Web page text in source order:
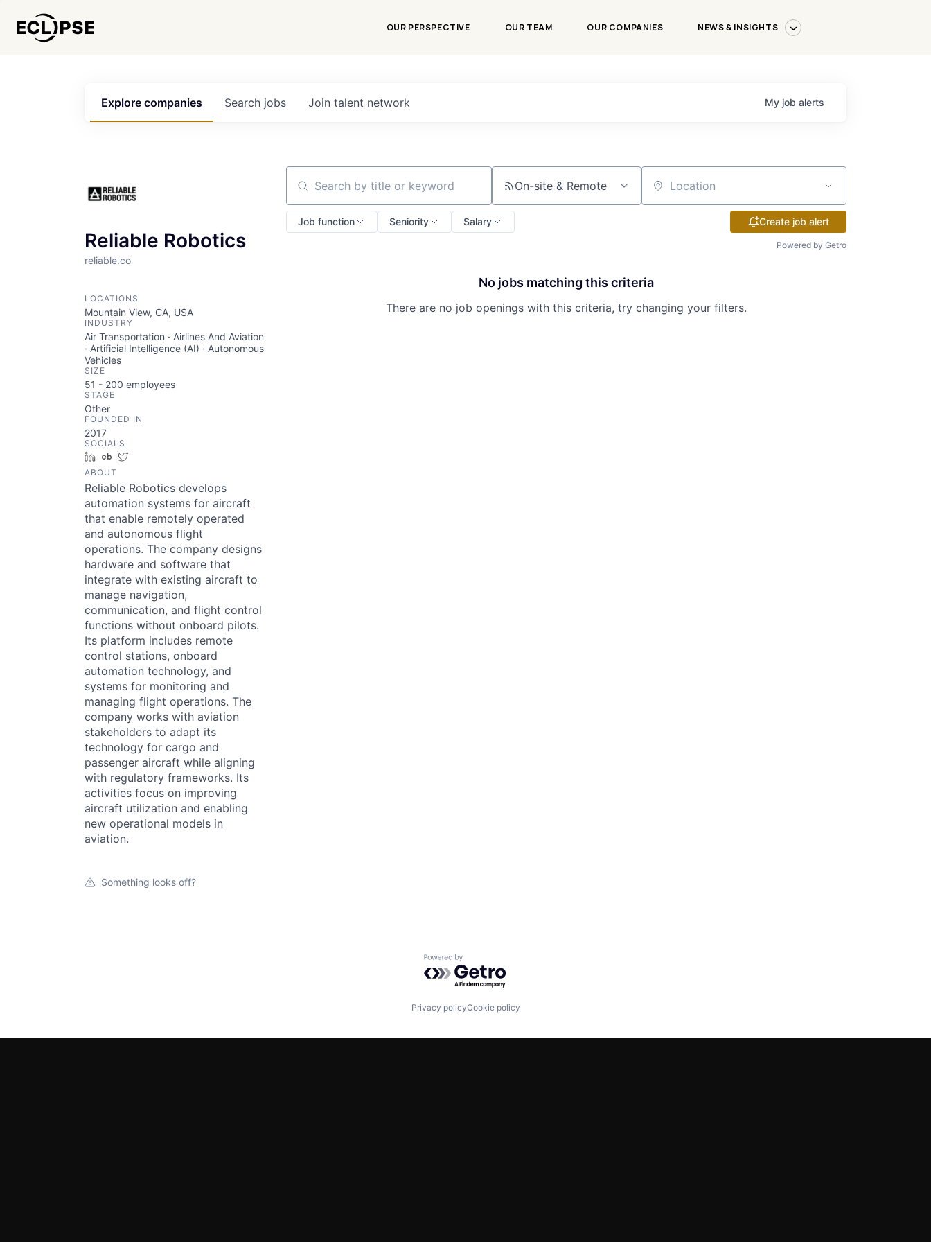
OUR PERSPECTIVE OUR TEAM OUR COMPANIES NEWS & INSIGHTS
Search jobs
Explore companies Join talent network My job alerts
Reliable Robotics
reliable.co
LOCATIONS
Mountain View, CA, USA
INDUSTRY
Air Transportation · Airlines And Aviation
· Artificial Intelligence (AI) · Autonomous
Vehicles
SIZE
51 - 200 employees
STAGE
Other
FOUNDED IN
2017
SOCIALS
LinkedInCrunchbase
ABOUT
Reliable Robotics develops
automation systems for aircraft
that enable remotely operated
and autonomous flight
operations. The company designs
hardware and software that
integrate with existing aircraft to
manage navigation,
communication, and flight control
functions without onboard pilots.
Its platform includes remote
control stations, onboard
automation technology, and
systems for monitoring and
managing flight operations. The
company works with aviation
stakeholders to adapt its
technology for cargo and
passenger aircraft while aligning
with regulatory frameworks. Its
activities focus on improving
aircraft utilization and enabling
new operational models in
aviation.
Something looks off?
Search by title or keyword On-site & Remote Location
Job function Seniority Salary Create job alert
Powered by Getro
No jobs matching this criteria
There are no job openings with this criteria, try changing your filters.
Powered by Getro.com
Privacy policyCookie policy